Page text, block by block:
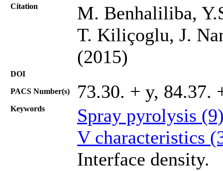
Citation
M. Benhaliliba,
T. Kiliçoglu, J.
(2015)
DOI
PACS Number(s) 73.30. + y, 84.37.
Keywords
Spray pyrolysis
V characteristics
Interface density.